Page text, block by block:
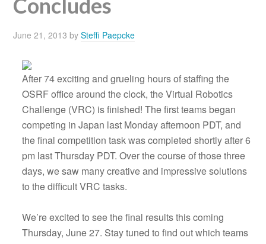
June 21, 2013 bySteffi Paepcke
After 74 exciting and grueling hours of staffing the
OSRF office around the clock, the Virtual Robotics
Challenge (VRC) is finished! The first teams began
competing in Japan last Monday afternoon PDT, and
the final competition task was completed shortly after 6
pm last Thursday PDT. Over the course of those three
days, we saw many creative and impressive solutions
to the difficult VRC tasks.
We’re excited to see the final results this coming
Thursday, June 27. Stay tuned to find out which teams